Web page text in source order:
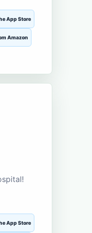
App Store
Amazon
App Store